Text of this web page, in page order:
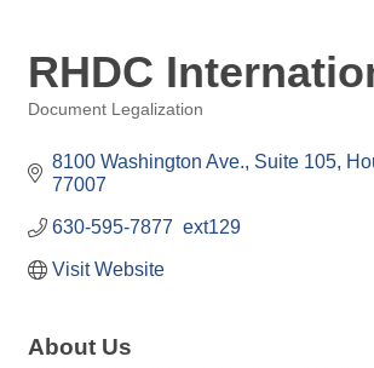
RHDC
Document Legalization
8100 Washington Ave. Suite 105
77007
630-595-7877  ext129
Visit Website
About Us